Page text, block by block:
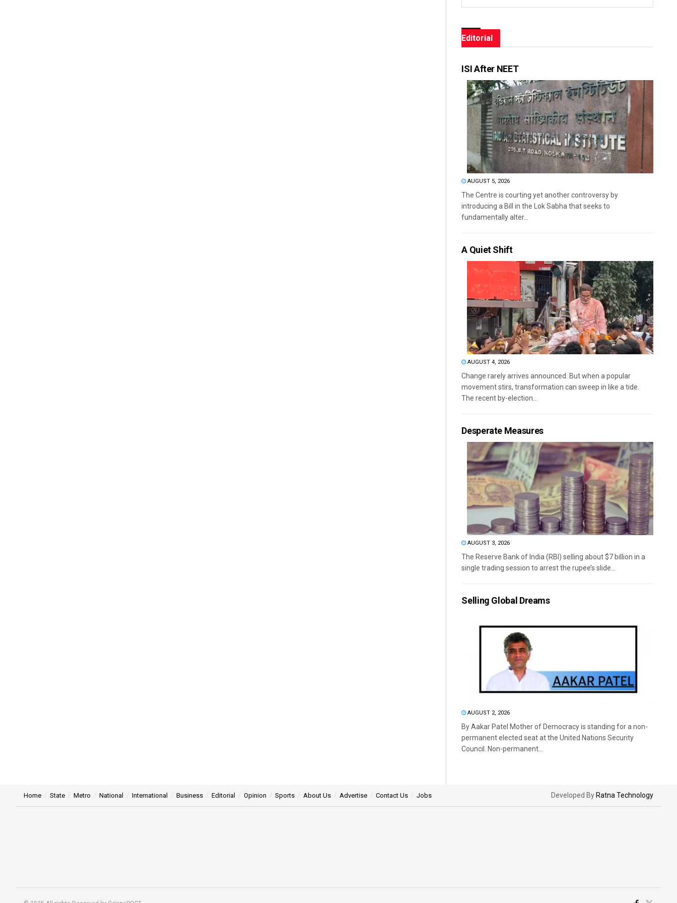
Editorial
ISI After NEET
AUGUST 5, 2026
The Centre is courting yet another controversy by
introducing a Bill in the Lok Sabha that seeks to
fundamentally alter...
A Quiet Shift
AUGUST 4, 2026
Change rarely arrives announced. But when a popular
movement stirs, transformation can sweep in like a tide.
The recent by-election...
Desperate Measures
AUGUST 3, 2026
The Reserve Bank of India (RBI) selling about $7 billion in a
single trading session to arrest the rupee’s slide...
Selling Global Dreams
AUGUST 2, 2026
By Aakar Patel Mother of Democracy is standing for a non-
permanent elected seat at the United Nations Security
Council. Non-permanent...
Home State Metro National International Business Editorial Opinion Sports About Us Advertise Contact Us Jobs Developed By Ratna Technology